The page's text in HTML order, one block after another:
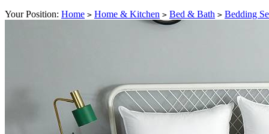
Your Position: Home > Home & Kitchen > Bed & Bath > Bedding